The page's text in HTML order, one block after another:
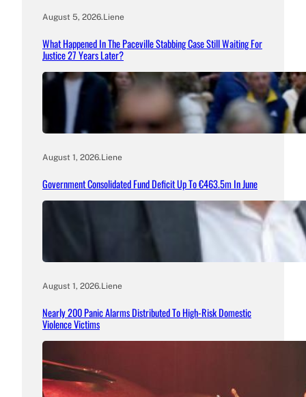
August 5, 2026.Liene
What Happened In The Paceville Stabbing Case Still Waiting For
Justice 27 Years Later?
August 1, 2026.Liene
Government Consolidated Fund Deficit Up To €463.5m In June
August 1, 2026.Liene
Nearly 200 Panic Alarms Distributed To High-Risk Domestic
Violence Victims